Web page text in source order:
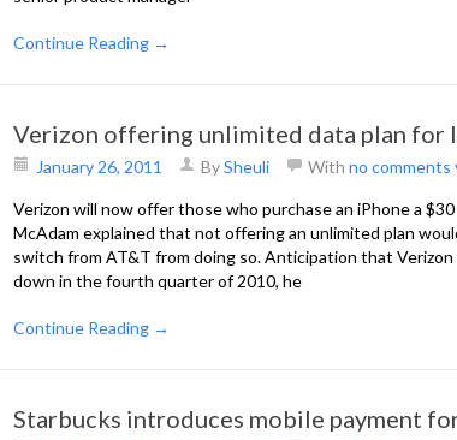
Continue Reading →
Verizon offering unlimited data plan for
January 26, 2011 BySheuli With no comments
Verizon will now offer those who purchase an iPhone a
McAdam explained that not offering an unlimited plan
switch from AT&T from doing so. Anticipation that
down in the fourth quarter of 2010, he
Continue Reading →
Starbucks introduces mobile payment